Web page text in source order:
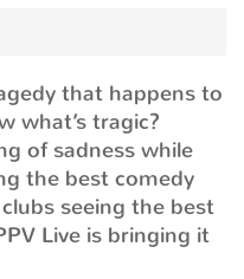
that happens to
what’s tragic?
of sadness while
the best comedy
seeing the best
Live is bringing it